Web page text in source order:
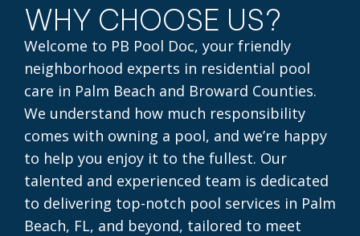
WHY CHOOSE US?
Welcome to PB Pool Doc, your friendly
neighborhood experts in residential pool
care in Palm Beach and Broward Counties.
We understand how much responsibility
comes with owning a pool, and we’re happy
to help you enjoy it to the fullest. Our
talented and experienced team is dedicated
to delivering top-notch pool services in Palm
Beach, FL, and beyond, tailored to meet